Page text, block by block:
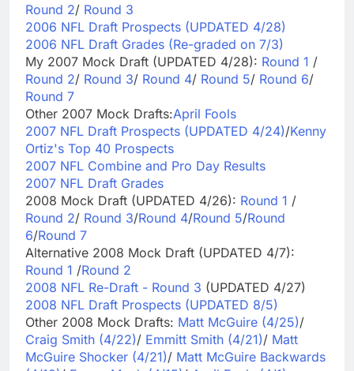
Round 2/ Round 3
2006 NFL Draft Prospects (UPDATED 4/28)
2006 NFL Draft Grades (Re-graded on 7/3)
My 2007 Mock Draft (UPDATED 4/28): Round 1 /
Round 2/ Round 3/ Round 4/ Round 5/ Round 6/
Round 7
Other 2007 Mock Drafts:April Fools
2007 NFL Draft Prospects (UPDATED 4/24)/Kenny
Ortiz's Top 40 Prospects
2007 NFL Combine and Pro Day Results
2007 NFL Draft Grades
2008 Mock Draft (UPDATED 4/26): Round 1 /
Round 2/ Round 3/Round 4/Round 5/Round
6/Round 7
Alternative 2008 Mock Draft (UPDATED 4/7):
Round 1 /Round 2
2008 NFL Re-Draft - Round 3 (UPDATED 4/27)
2008 NFL Draft Prospects (UPDATED 8/5)
Other 2008 Mock Drafts: Matt McGuire (4/25)/
Craig Smith (4/22)/ Emmitt Smith (4/21)/ Matt
McGuire Shocker (4/21)/ Matt McGuire Backwards